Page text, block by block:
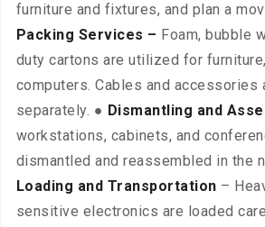
furniture and fixtures, and plan a
Packing Services – Foam, bubble
duty cartons are utilized for
computers. Cables and accessories
separately. ● Dismantling and
workstations, cabinets, and
dismantled and reassembled in the
Loading and Transportation –
sensitive electronics are loaded